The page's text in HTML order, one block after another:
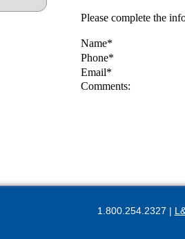
Please complete the
Name*
Phone*
Email*
Comments:
1.800.254.2327 |